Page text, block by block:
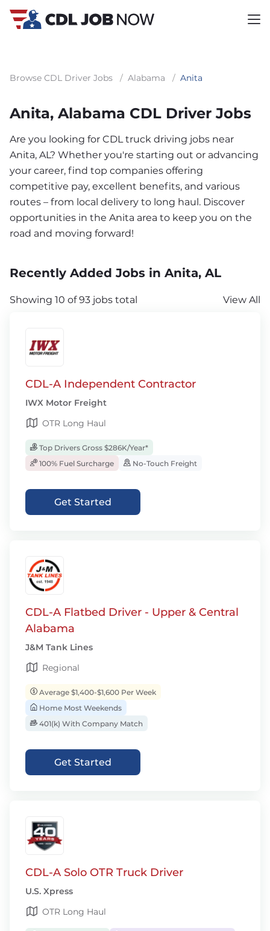
Browse CDL Driver Jobs / Alabama / Anita
Anita, Alabama CDL Driver Jobs
Are you looking for CDL truck driving jobs near
Anita, AL? Whether you're starting out or advancing
your career, find top companies offering
competitive pay, excellent benefits, and various
routes – from local delivery to long haul. Discover
opportunities in the Anita area to keep you on the
road and moving forward!
Recently Added Jobs in Anita, AL
Showing 10 of 93 jobs total View All
CDL-A Independent Contractor
IWX Motor Freight
OTR Long Haul
Top Drivers Gross $286K/Year*
100% Fuel Surcharge
No-Touch Freight
Get Started
CDL-A Flatbed Driver - Upper & Central
Alabama
J&M Tank Lines
Regional
Average $1,400-$1,600 Per Week
Home Most Weekends
401(k) With Company Match
Get Started
CDL-A Solo OTR Truck Driver
U.S. Xpress
OTR Long Haul